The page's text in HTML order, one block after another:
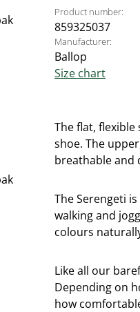
Product number:
859325037
Manufacturer:
Ballop
Size chart
The flat,
shoe. The
breathable and
The Serengeti
walking and
colours
Like all our
Depending on
how